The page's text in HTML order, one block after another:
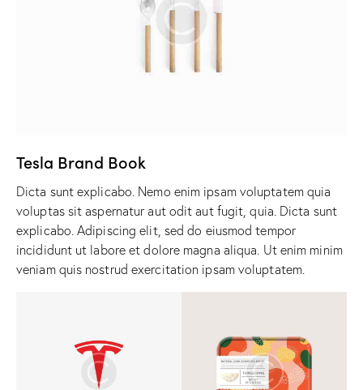
Tesla Brand Book
Dicta sunt explicabo. Nemo enim ipsam voluptatem quia
voluptas sit aspernatur aut odit aut fugit, quia. Dicta sunt
explicabo. Adipiscing elit, sed do eiusmod tempor
incididunt ut labore et dolore magna aliqua. Ut enim minim
veniam quis nostrud exercitation ipsam voluptatem.